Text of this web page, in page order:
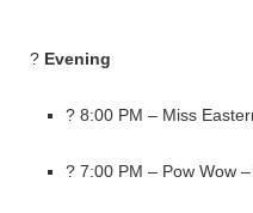
? Evening
? 8:00 PM – Miss
? 7:00 PM – Pow Wow